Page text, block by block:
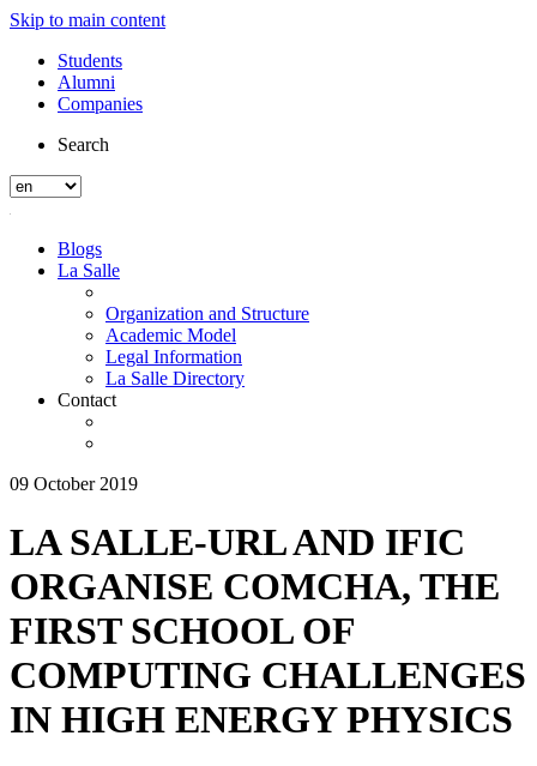
Skip to main content
Students
Alumni
Companies
Search
Blogs
La Salle
Organization and Structure
Academic Model
Legal Information
La Salle Directory
Contact
09 October 2019
LA SALLE-URL AND IFIC
ORGANISE COMCHA, THE
FIRST SCHOOL OF
COMPUTING CHALLENGES
IN HIGH ENERGY PHYSICS